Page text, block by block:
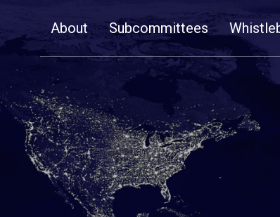
NavigationAbout Subcommittees